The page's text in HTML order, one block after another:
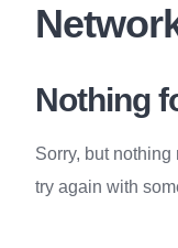
Nothing
Sorry, but
try again with